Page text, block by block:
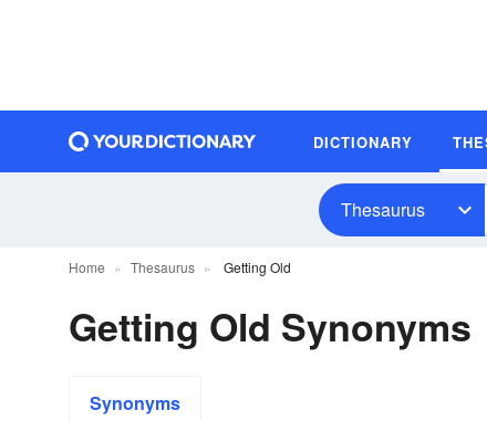
DICTIONARY
Thesaurus
Home Thesaurus Getting Old
Getting Old Synonyms
Synonyms